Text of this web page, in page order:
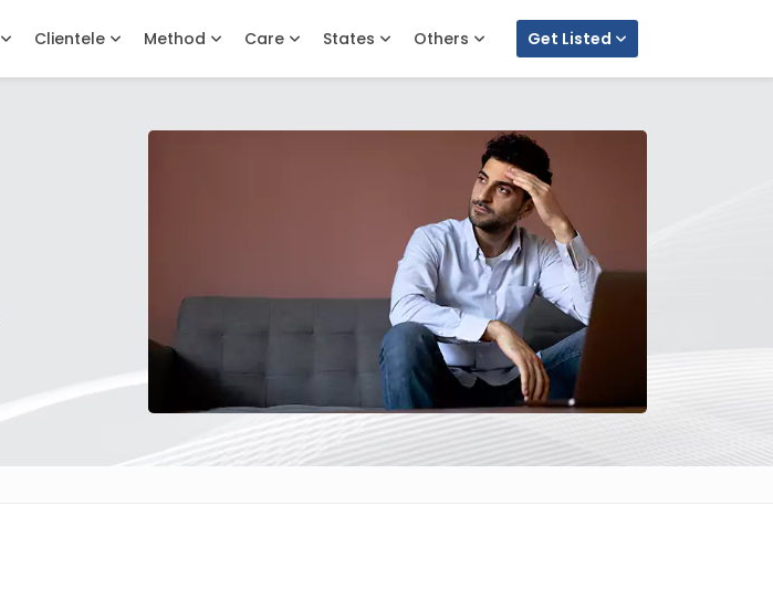
Clientele Method Care States Others Get Listed